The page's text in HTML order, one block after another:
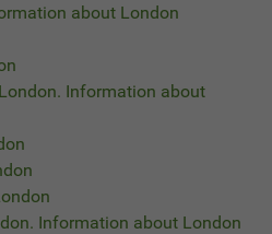
about London
Information about
Information about London